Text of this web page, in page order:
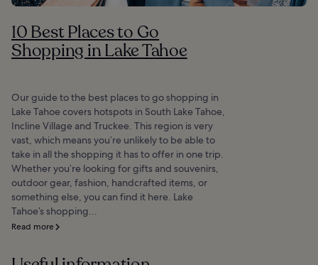
10 Best Places to Go
Shopping in Lake Tahoe
Our guide to the best places to go shopping in
Lake Tahoe covers hotspots in South Lake Tahoe,
Incline Village and Truckee. This region is very
vast, which means you’re unlikely to be able to
take in all the shopping it has to offer in one trip.
Whether you’re looking for gifts and souvenirs,
outdoor gear, fashion, handcrafted items, or
something else, you can find it here. Lake
Tahoe’s shopping...
Read more